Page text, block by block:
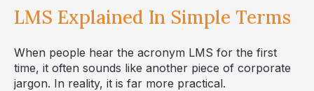
LMS Explained In Simple Terms
When people hear the acronym LMS for the first
time, it often sounds like another piece of corporate
jargon. In reality, it is far more practical.